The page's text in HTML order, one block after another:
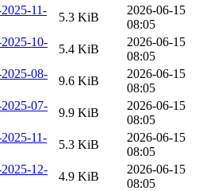
11-
5.3 KiB
2026-06-15
08:05
10-
5.4 KiB
2026-06-15
08:05
08-
9.6 KiB
2026-06-15
08:05
07-
9.9 KiB
2026-06-15
08:05
11-
5.3 KiB
2026-06-15
08:05
12-
4.9 KiB
2026-06-15
08:05